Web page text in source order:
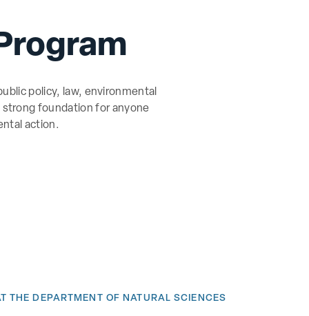
policy, law, environmental
foundation for anyone
action.
THE DEPARTMENT OF NATURAL SCIENCES